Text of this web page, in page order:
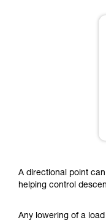
A directional point
helping control
Any lowering of a